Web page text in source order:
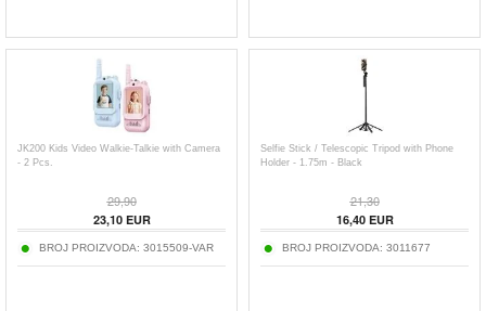
JK200 Kids Video Walkie-Talkie with Camera
- 2 Pcs.
29,90
23,10EUR
BROJ PROIZVODA: 3015509-VAR
Selfie Stick / Telescopic Tripod with Phone
Holder - 1.75m - Black
21,30
16,40EUR
BROJ PROIZVODA: 3011677